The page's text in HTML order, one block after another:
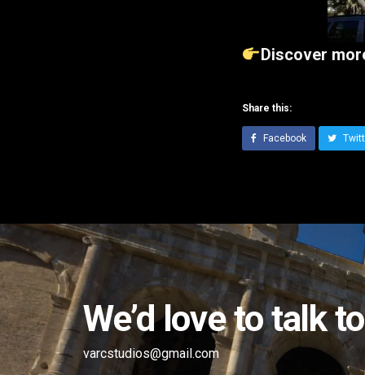
Discover
Share this:
Facebook
We’d love to talk
varcstudios@gmail.com